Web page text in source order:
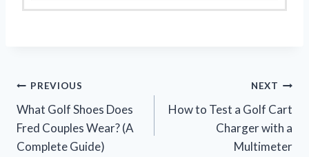
Post
navigation
PREVIOUS
What Golf Shoes Does
Fred Couples Wear? (A
Complete Guide)
NEXT
How to Test a Golf Cart
Charger with a
Multimeter